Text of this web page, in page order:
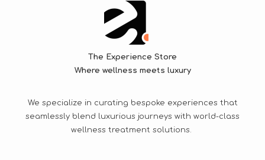
The Experience Store
Where wellness meets luxury
We specialize in curating bespoke experiences that
seamlessly blend luxurious journeys with world-class
wellness treatment solutions.